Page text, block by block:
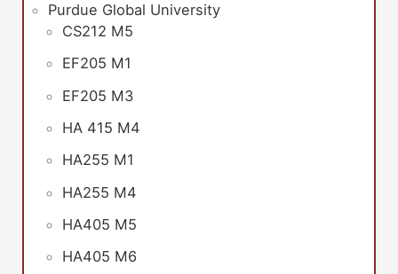
Purdue Global University
CS212 M5
EF205 M1
EF205 M3
HA 415 M4
HA255 M1
HA255 M4
HA405 M5
HA405 M6